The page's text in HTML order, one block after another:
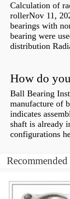
Calculation of
rollerNov 11,
bearings with
bearing were
distribution
How do
Ball Bearing
manufacture of
indicates
shaft is already
configurations